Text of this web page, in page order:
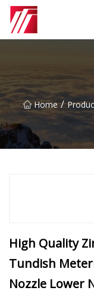
Home /
High Quality
Tundish
Nozzle Lower